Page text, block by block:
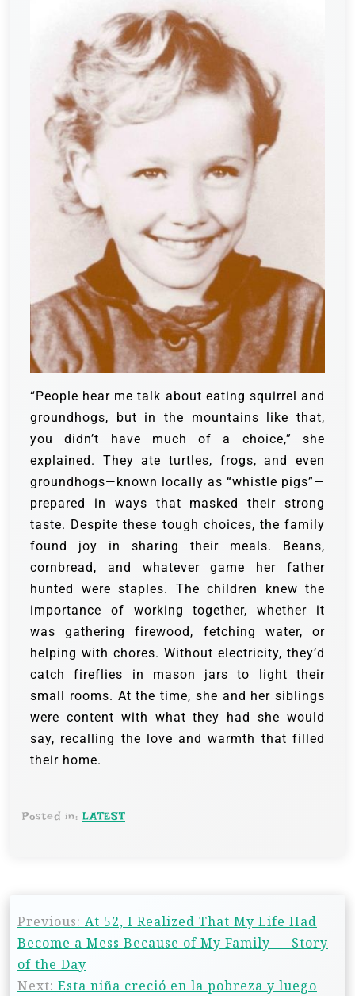
“People hear me talk about eating squirrel and
groundhogs, but in the mountains like that,
you didn’t have much of a choice,” she
explained. They ate turtles, frogs, and even
groundhogs—known locally as “whistle pigs”—
prepared in ways that masked their strong
taste. Despite these tough choices, the family
found joy in sharing their meals. Beans,
cornbread, and whatever game her father
hunted were staples. The children knew the
importance of working together, whether it
was gathering firewood, fetching water, or
helping with chores. Without electricity, they’d
catch fireflies in mason jars to light their
small rooms. At the time, she and her siblings
were content with what they had she would
say, recalling the love and warmth that filled
their home.
Posted in: LATEST
Previous: At 52, I Realized That My Life Had
Become a Mess Because of My Family — Story
of the Day
Next: Esta niña creció en la pobreza y luego